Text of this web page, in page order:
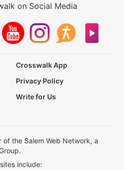
on Social Media
Crosswalk App
Privacy Policy
Write for Us
the Salem Web Network, a
include: